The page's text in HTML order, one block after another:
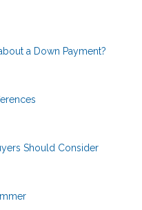
a Down Payment?
Should Consider